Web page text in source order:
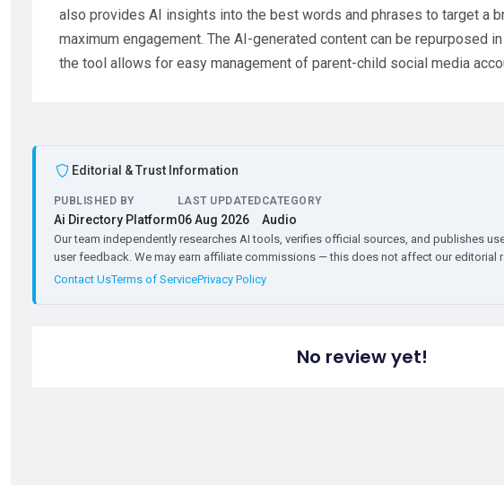
also provides AI insights into the best words and phrases to target a
maximum engagement. The AI-generated content can be repurposed
the tool allows for easy management of parent-child social media
Editorial & Trust Information
PUBLISHED BY
Ai Directory Platform
LAST UPDATED
06 Aug 2026
CATEGORY
Audio
Our team independently researches AI tools, verifies official sources, and publishes
user feedback. We may earn affiliate commissions — this does not affect our editorial
Contact UsTerms of ServicePrivacy Policy
No review yet!